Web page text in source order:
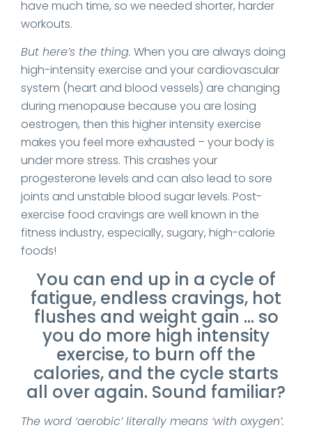
have much time, so we needed shorter, harder
workouts.
But here’s the thing. When you are always doing
high-intensity exercise and your cardiovascular
system (heart and blood vessels) are changing
during menopause because you are losing
oestrogen, then this higher intensity exercise
makes you feel more exhausted – your body is
under more stress. This crashes your
progesterone levels and can also lead to sore
joints and unstable blood sugar levels. Post-
exercise food cravings are well known in the
fitness industry, especially, sugary, high-calorie
foods!
You can end up in a cycle of
fatigue, endless cravings, hot
flushes and weight gain … so
you do more high intensity
exercise, to burn off the
calories, and the cycle starts
all over again. Sound familiar?
The word ‘aerobic’ literally means ‘with oxygen’.